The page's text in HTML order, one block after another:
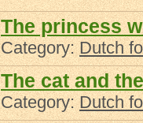
The princess
Category:Dutch
The cat and
Category:Dutch